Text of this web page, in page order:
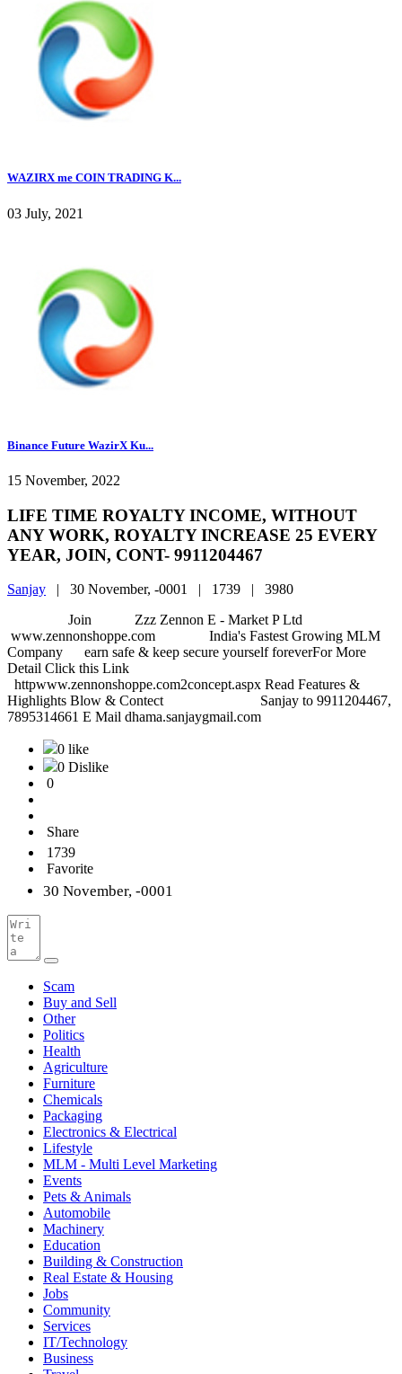
WAZIRX me COIN TRADING K...
03 July, 2021
Binance Future WazirX Ku...
15 November, 2022
LIFE TIME ROYALTY INCOME, WITHOUT
ANY WORK, ROYALTY INCREASE 25 EVERY
YEAR, JOIN, CONT- 9911204467
Sanjay | 30 November, -0001 | 1739 | 3980
Join Zzz Zennon E - Market P Ltd
www.zennonshoppe.com India's Fastest Growing MLM
Company earn safe & keep secure yourself foreverFor More
Detail Click this Link
httpwww.zennonshoppe.com2concept.aspx Read Features &
Highlights Blow & Contect Sanjay to 9911204467,
7895314661 E Mail dhama.sanjaygmail.com
0 like
0 Dislike
0
Share
1739
Favorite
30 November, -0001
Scam
Buy and Sell
Other
Politics
Health
Agriculture
Furniture
Chemicals
Packaging
Electronics & Electrical
Lifestyle
MLM - Multi Level Marketing
Events
Pets & Animals
Automobile
Machinery
Education
Building & Construction
Real Estate & Housing
Jobs
Community
Services
IT/Technology
Business